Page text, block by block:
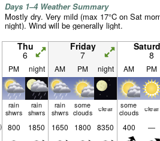
Days 1–4 Weather Summary
Mostly dry. Very mild (max 17°C on Sat
night). Wind will be generally light.
Thu
6
Friday
7 8
PM night AM PM night AM PM
rain
shwrs
rain
shwrs
rain
shwrs
some
clouds clear some
clouds clear
) 800 1850 1650 1800 8350 400 —